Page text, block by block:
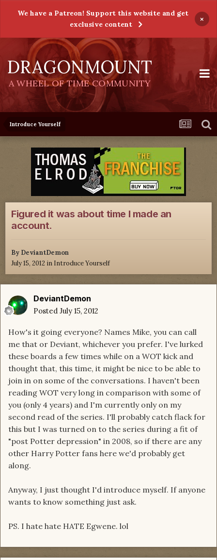
We have a Patreon! Support this website and get
exclusive content
×
DRAGONMOUNT
A WHEEL OF TIME COMMUNITY
Introduce Yourself
Figured it was about time I made an
account.
By DeviantDemon
July 15, 2012 in Introduce Yourself
DeviantDemon
Posted July 15, 2012
How's it going everyone? Names Mike, you can call
me that or Deviant, whichever you prefer. I've lurked
these boards a few times while on a WOT kick and
thought that, this time, it might be nice to be able to
join in on some of the conversations. I haven't been
reading WOT very long in comparison with some of
you (only 4 years) and I'm currently only on my
second read of the series. I'll probably catch flack for
this but I was turned on to the series during a fit of
"post Potter depression" in 2008, so if there are any
other Harry Potter fans here we'd probably get
along.
Anyway, I just thought I'd introduce myself. If anyone
wants to know something just ask.
PS. I hate hate HATE Egwene. lol